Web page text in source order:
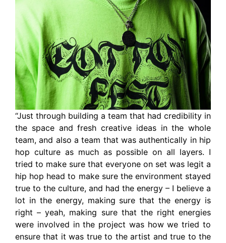
“Just through building a team that had credibility in
the space and fresh creative ideas in the whole
team, and also a team that was authentically in hip
hop culture as much as possible on all layers. I
tried to make sure that everyone on set was legit a
hip hop head to make sure the environment stayed
true to the culture, and had the energy – I believe a
lot in the energy, making sure that the energy is
right – yeah, making sure that the right energies
were involved in the project was how we tried to
ensure that it was true to the artist and true to the